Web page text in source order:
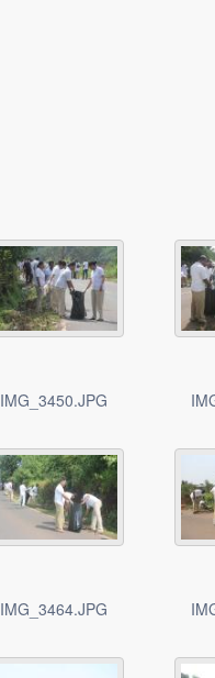
IMG_3450.JPG
IMG_3464.JPG